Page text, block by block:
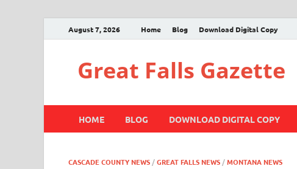
August 7, 2026 Home Blog Download Digital Copy
Great Falls Gazette
HOME BLOG DOWNLOAD DIGITAL COPY
CASCADE COUNTY NEWS /GREAT FALLS NEWS /MONTANA NEWS